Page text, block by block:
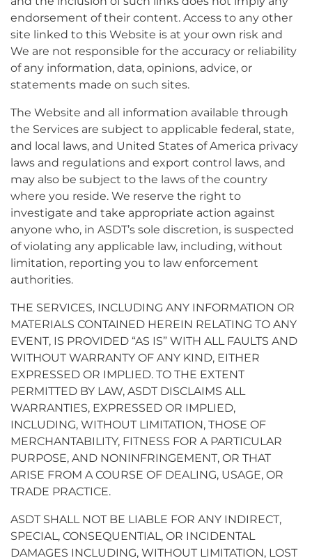
endorsement of their content. Access to any other
site linked to this Website is at your own risk and
We are not responsible for the accuracy or reliability
of any information, data, opinions, advice, or
statements made on such sites.
The Website and all information available through
the Services are subject to applicable federal, state,
and local laws, and United States of America privacy
laws and regulations and export control laws, and
may also be subject to the laws of the country
where you reside. We reserve the right to
investigate and take appropriate action against
anyone who, in ASDT’s sole discretion, is suspected
of violating any applicable law, including, without
limitation, reporting you to law enforcement
authorities.
THE SERVICES, INCLUDING ANY INFORMATION OR
MATERIALS CONTAINED HEREIN RELATING TO ANY
EVENT, IS PROVIDED “AS IS” WITH ALL FAULTS AND
WITHOUT WARRANTY OF ANY KIND, EITHER
EXPRESSED OR IMPLIED. TO THE EXTENT
PERMITTED BY LAW, ASDT DISCLAIMS ALL
WARRANTIES, EXPRESSED OR IMPLIED,
INCLUDING, WITHOUT LIMITATION, THOSE OF
MERCHANTABILITY, FITNESS FOR A PARTICULAR
PURPOSE, AND NONINFRINGEMENT, OR THAT
ARISE FROM A COURSE OF DEALING, USAGE, OR
TRADE PRACTICE.
ASDT SHALL NOT BE LIABLE FOR ANY INDIRECT,
SPECIAL, CONSEQUENTIAL, OR INCIDENTAL
DAMAGES INCLUDING, WITHOUT LIMITATION, LOST